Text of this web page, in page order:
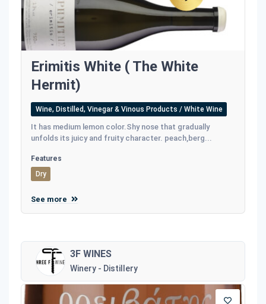
Erimitis White ( The White
Hermit)
Wine, Distilled, Vinegar & Vinous Products / White Wine
It has medium lemon color.Shy nose that gradually
unfolds its juicy and fruity character. peach,berg...
Features
Dry
See more
3F WINES
Winery - Distillery